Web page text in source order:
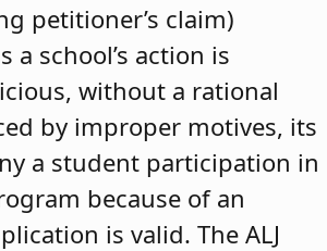
petitioner’s claim)
a school’s action is
without a rational
by improper motives, its
a student participation in
because of an
is valid. The ALJ